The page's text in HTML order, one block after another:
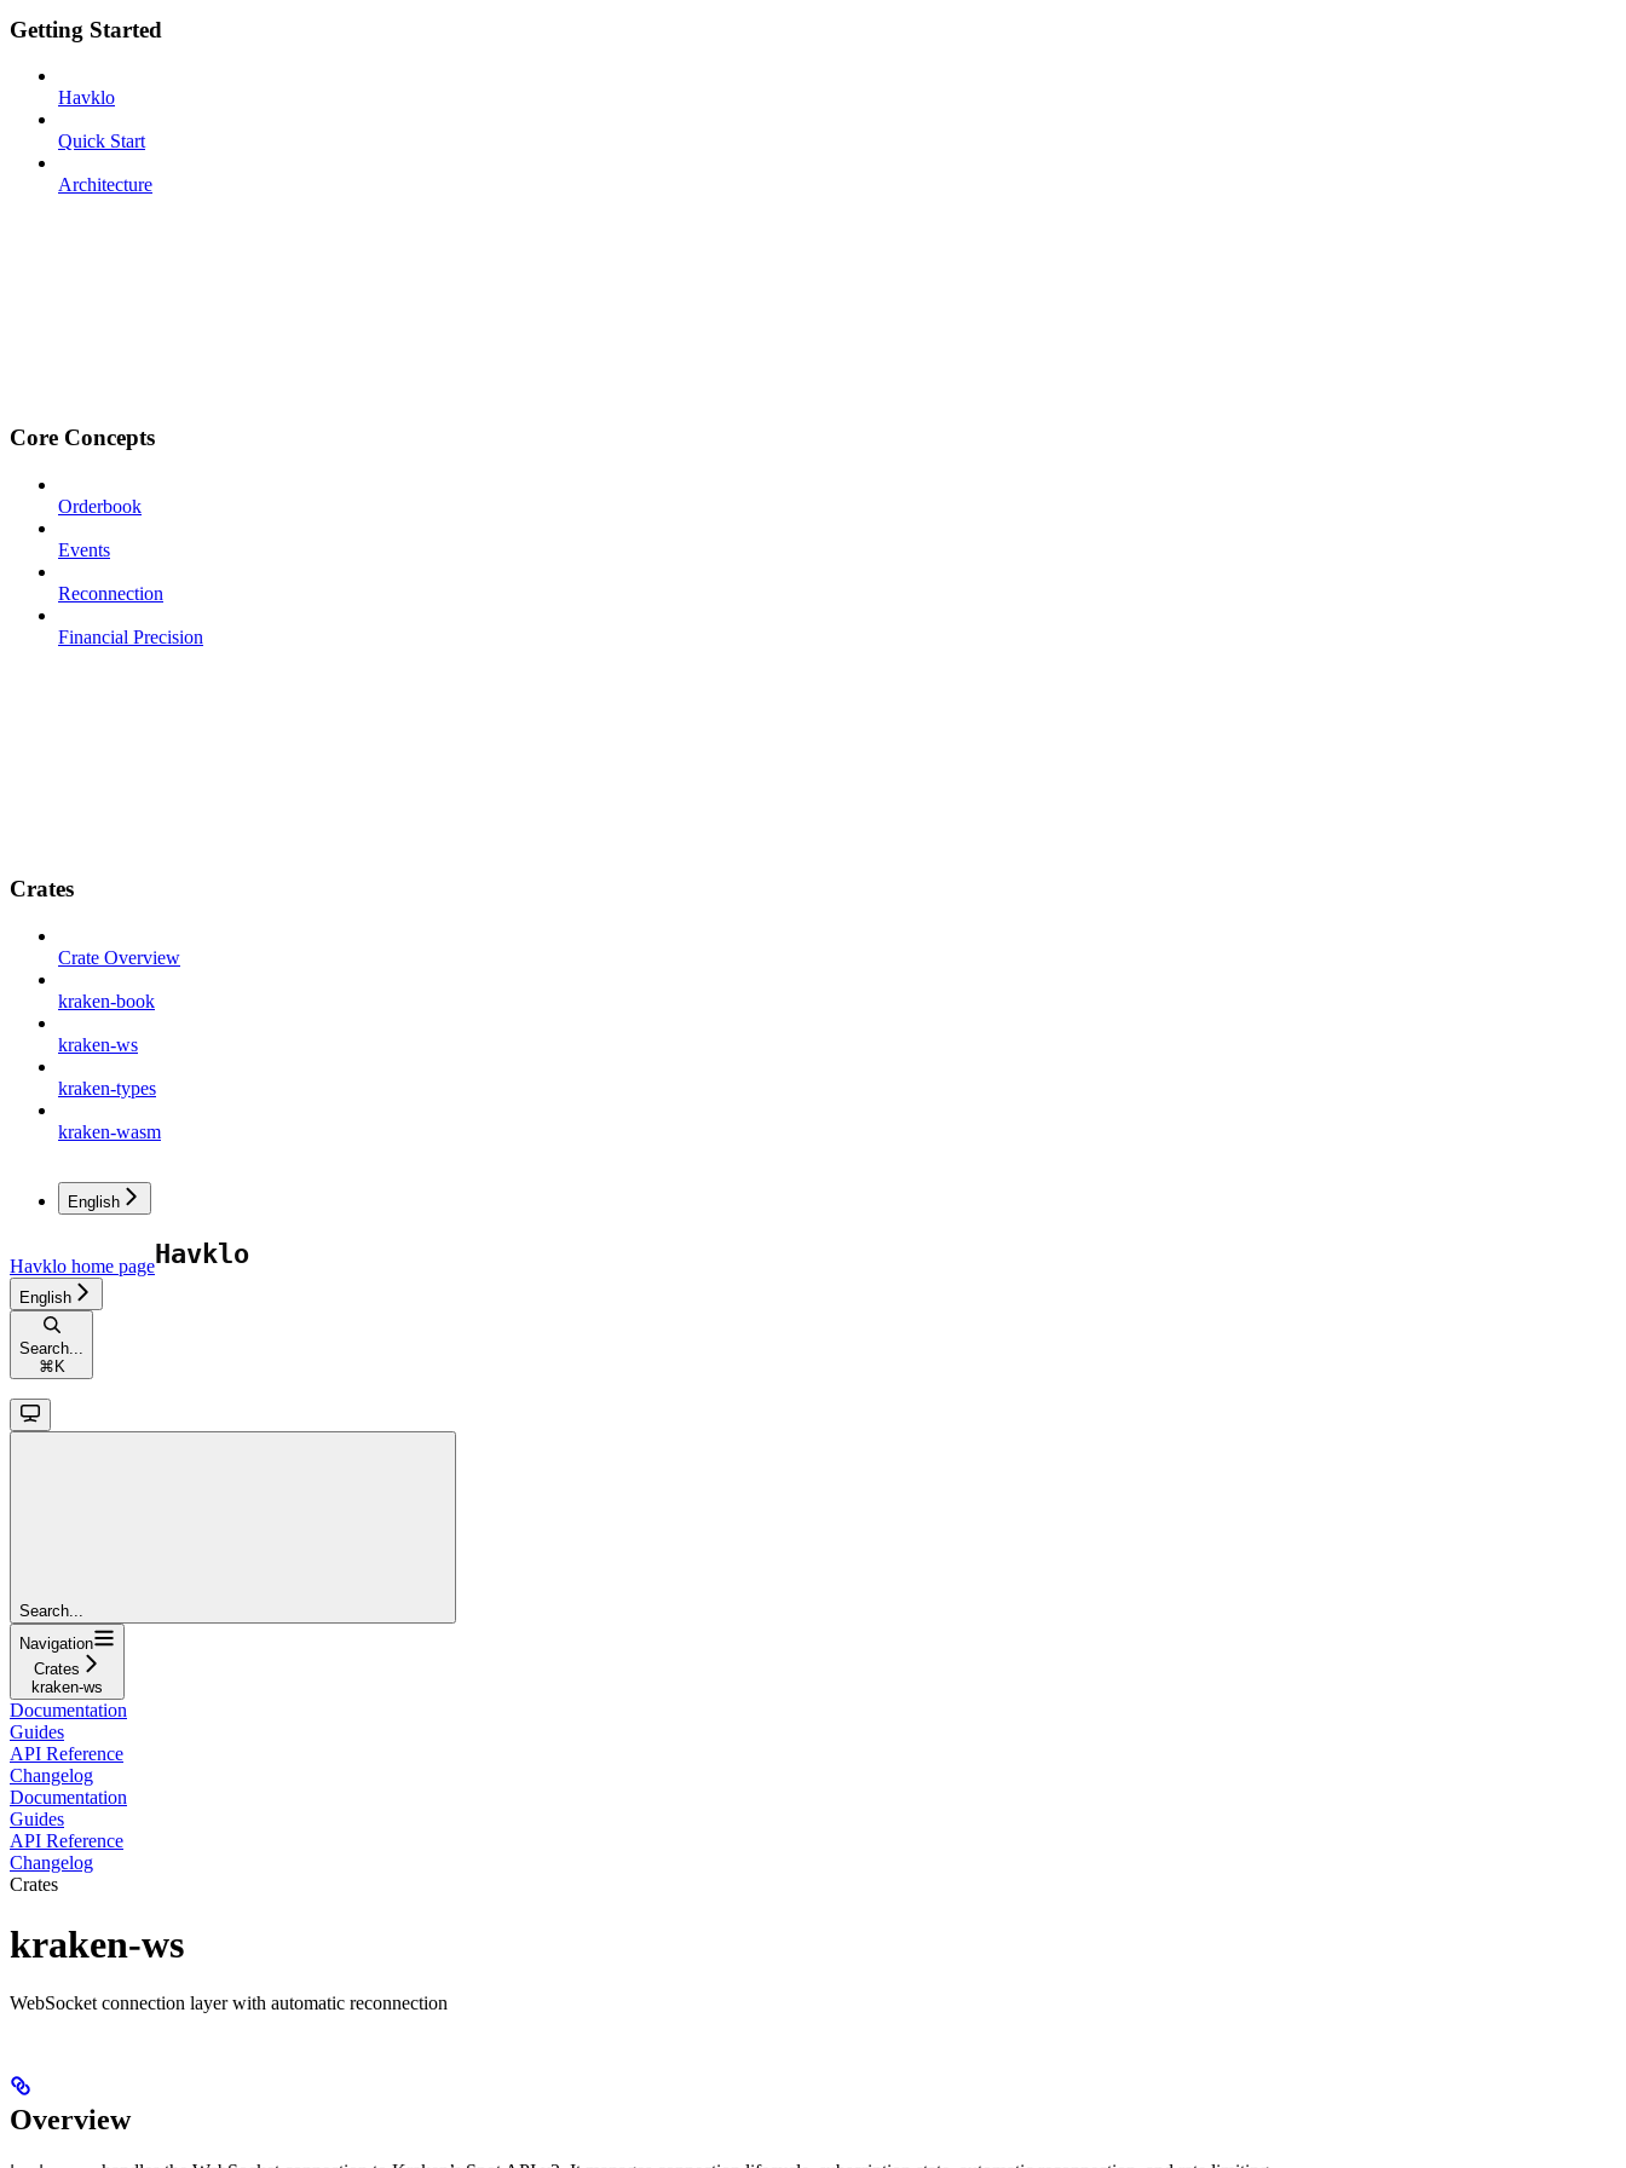
Getting Started
Havklo
Quick Start
Architecture
Core Concepts
Orderbook
Events
Reconnection
Financial Precision
Crates
Crate Overview
kraken-book
kraken-ws
kraken-types
kraken-wasm
English
Havklo home page
English
Search...
⌘ K
Search...
Navigation
Crates
kraken-ws
Documentation
Guides
API Reference
Changelog
Documentation
Guides
API Reference
Changelog
Crates
kraken-ws
WebSocket connection layer with automatic reconnection
Overview